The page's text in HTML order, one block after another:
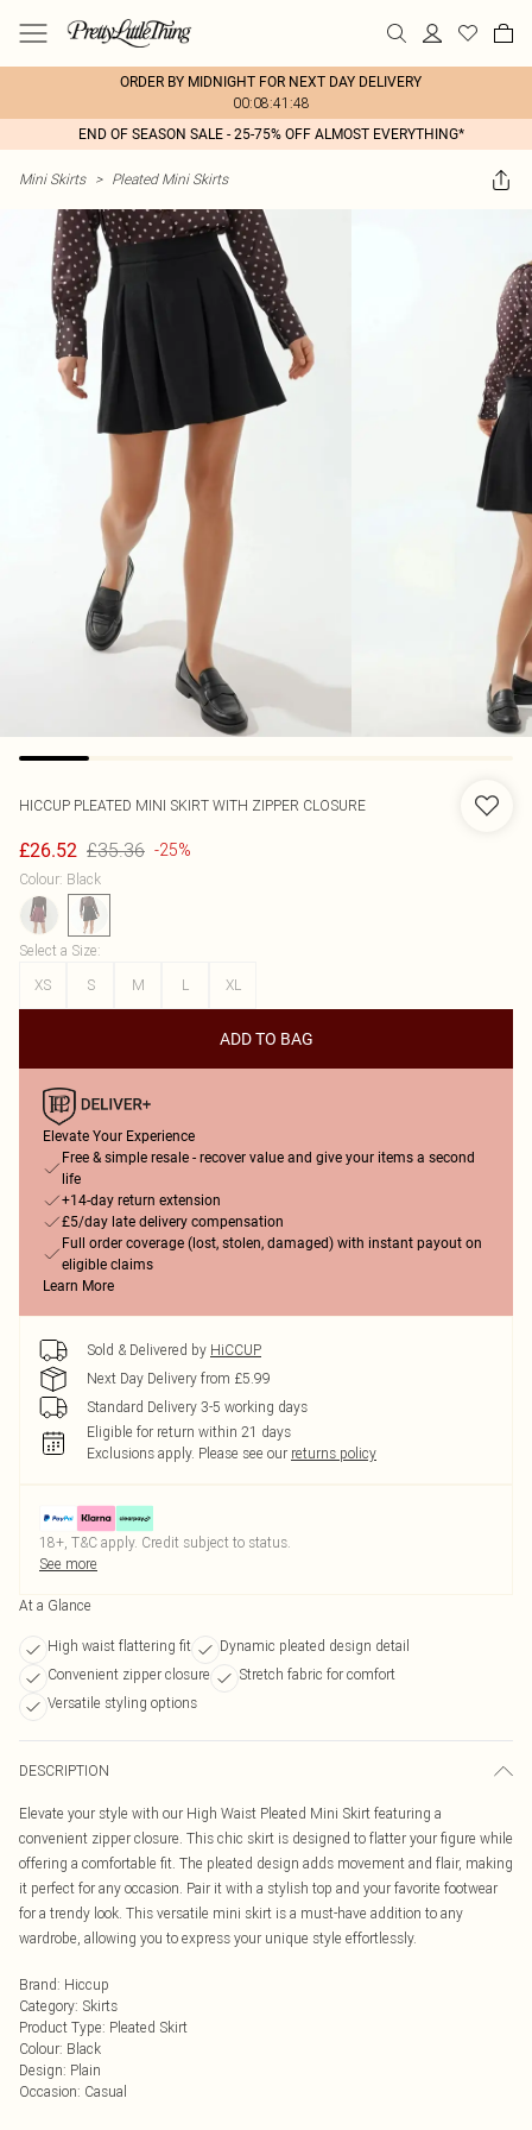
ORDER BY MIDNIGHT FOR NEXT DAY DELIVERY
00:08:41:48
END OF SEASON SALE - 25-75% OFF ALMOST EVERYTHING*
Mini Skirts > Pleated Mini Skirts
HICCUP PLEATED MINI SKIRT WITH ZIPPER CLOSURE
£26.52 £35.36 -25%
Colour: Black
Select a Size:
XS
S M L XL
ADD TO BAG
Elevate Your Experience
Free & simple resale - recover value and give your items a second
life
+14-day return extension
£5/day late delivery compensation
Full order coverage (lost, stolen, damaged) with instant payout on
eligible claims
Learn More
Sold & Delivered by HiCCUP
Next Day Delivery from £5.99
Standard Delivery 3-5 working days
Eligible for return within 21 days
Exclusions apply. Please see our returns policy
18+, T&C apply. Credit subject to status.
See more
At a Glance
High waist flattering fit
Dynamic pleated design detail
Convenient zipper closure
Stretch fabric for comfort
Versatile styling options
DESCRIPTION
Elevate your style with our High Waist Pleated Mini Skirt featuring a
convenient zipper closure. This chic skirt is designed to flatter your figure while
offering a comfortable fit. The pleated design adds movement and flair, making
it perfect for any occasion. Pair it with a stylish top and your favorite footwear
for a trendy look. This versatile mini skirt is a must-have addition to any
wardrobe, allowing you to express your unique style effortlessly.
Brand: Hiccup
Category: Skirts
Product Type: Pleated Skirt
Colour: Black
Design: Plain
Occasion: Casual